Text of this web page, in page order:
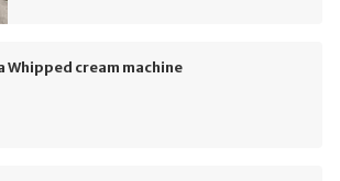
Whipped cream machine